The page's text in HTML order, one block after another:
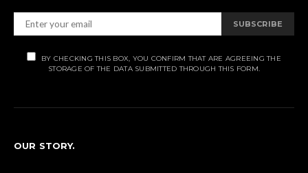
SUBSCRIBE
BY CHECKING THIS BOX, YOU CONFIRM THAT ARE AGREEING THE
STORAGE OF THE DATA SUBMITTED THROUGH THIS FORM.
OUR STORY.